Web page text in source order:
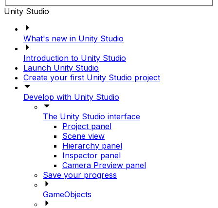
Unity Studio
What's new in Unity Studio
Introduction to Unity Studio
Launch Unity Studio
Create your first Unity Studio project
Develop with Unity Studio
The Unity Studio interface
Project panel
Scene view
Hierarchy panel
Inspector panel
Camera Preview panel
Save your progress
GameObjects